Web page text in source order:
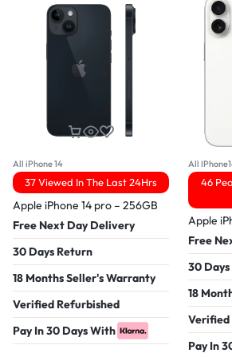
All iPhone 14
37 Viewed In The Last 24Hrs
Apple iPhone 14 pro – 256GB
Free Next Day Delivery
30 Days Return
18 Months Seller's Warranty
Verified Refurbished
Pay In 30 Days With
All
46
Apple
Free
30
18
Verified
Pay In